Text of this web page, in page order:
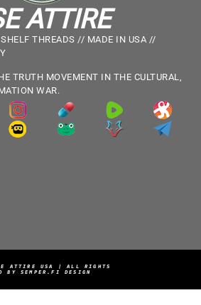
ATTIRE
THREADS // MADE IN USA //
TRUTH MOVEMENT IN THE CULTURAL,
WAR.
ATTIRE USA | ALL RIGHTS
BY SEMPER.FI DESIGN